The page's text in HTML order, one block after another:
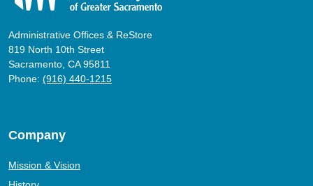
Administrative Offices & ReStore
819 North 10th Street
Sacramento, CA 95811
Phone: (916) 440-1215
Company
Mission & Vision